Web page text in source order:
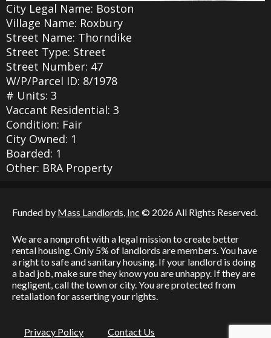
City Legal Name: Boston
Village Name: Roxbury
Street Name: Thorndike
Street Type: Street
Street Number: 47
W/P/Parcel ID: 8/1978
# Units: 3
Vaccant Residential: 3
Condition: Fair
City Owned: 1
Boarded: 1
Other: BRA Property
Funded by Mass Landlords, Inc © 2026 All Rights Reserved.
We are a nonprofit with a legal mission to create better
rental housing. Only 5% of landlords are members. You have
a right to safe and sanitary housing. If your landlord is doing
a bad job, make sure they know you are unhappy. If they are
negligent, call the town or city. You are protected from
retaliation for asserting your rights.
Privacy Policy Contact Us